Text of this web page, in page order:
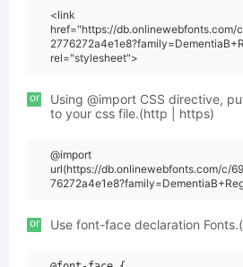
<link
href="https://db.onlinewebfonts.com/
rel="stylesheet">
or
Using @import CSS directive,
to your css file.(http | https)
@import
url(https://db.onlinewebfonts.com/c/
or Use font-face declaration